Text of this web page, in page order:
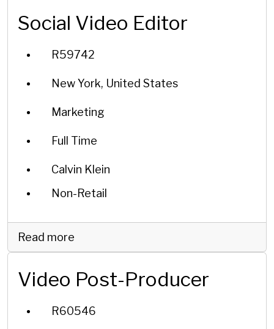
Social Video Editor
R59742
New York, United States
Marketing
Full Time
Calvin Klein
Non-Retail
Read more
Video Post-Producer
R60546